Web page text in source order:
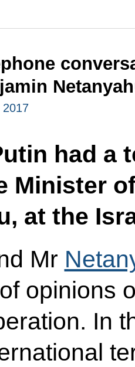
had a
Minister
at the
Mr
opinions
In